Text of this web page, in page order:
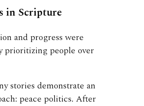
in Scripture
and progress were
prioritizing people over
stories demonstrate an
peace politics. After